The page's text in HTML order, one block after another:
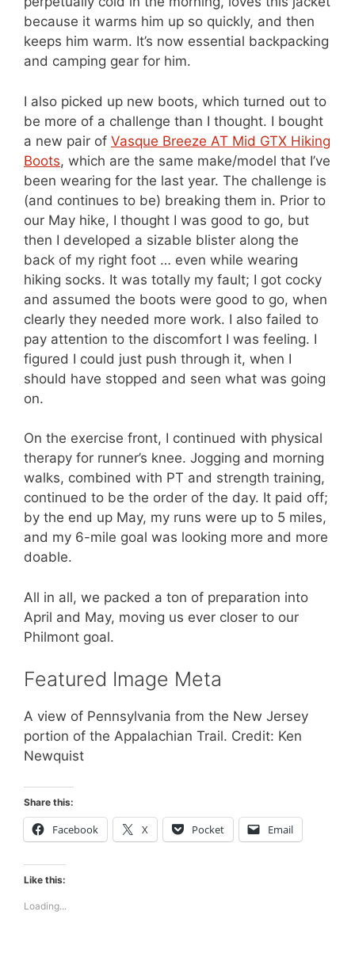
because it warms him up so quickly, and then
keeps him warm. It’s now essential backpacking
and camping gear for him.
I also picked up new boots, which turned out to
be more of a challenge than I thought. I bought
a new pair of Vasque Breeze AT Mid GTX Hiking
Boots, which are the same make/model that I’ve
been wearing for the last year. The challenge is
(and continues to be) breaking them in. Prior to
our May hike, I thought I was good to go, but
then I developed a sizable blister along the
back of my right foot … even while wearing
hiking socks. It was totally my fault; I got cocky
and assumed the boots were good to go, when
clearly they needed more work. I also failed to
pay attention to the discomfort I was feeling. I
figured I could just push through it, when I
should have stopped and seen what was going
on.
On the exercise front, I continued with physical
therapy for runner’s knee. Jogging and morning
walks, combined with PT and strength training,
continued to be the order of the day. It paid off;
by the end up May, my runs were up to 5 miles,
and my 6-mile goal was looking more and more
doable.
All in all, we packed a ton of preparation into
April and May, moving us ever closer to our
Philmont goal.
Featured Image Meta
A view of Pennsylvania from the New Jersey
portion of the Appalachian Trail. Credit: Ken
Newquist
Share this:
Facebook X Pocket Email
Like this:
Loading...